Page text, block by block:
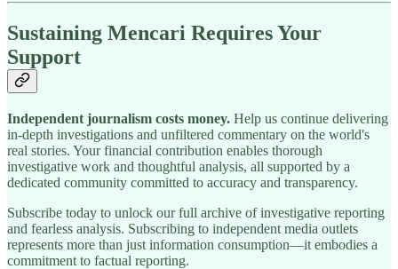
Sustaining Mencari Requires Your
Support
Independent journalism costs money. Help us continue delivering
in-depth investigations and unfiltered commentary on the world's
real stories. Your financial contribution enables thorough
investigative work and thoughtful analysis, all supported by a
dedicated community committed to accuracy and transparency.
Subscribe today to unlock our full archive of investigative reporting
and fearless analysis. Subscribing to independent media outlets
represents more than just information consumption—it embodies a
commitment to factual reporting.